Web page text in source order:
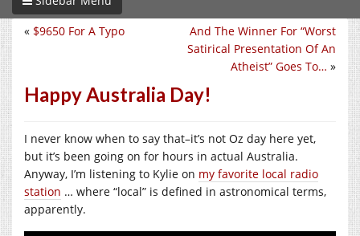
And The Winner For “Worst
Satirical Presentation Of An
Atheist” Goes To… »
« $9650 For A Typo
Happy Australia Day!
I never know when to say that–it’s not Oz day here yet,
but it’s been going on for hours in actual Australia.
Anyway, I’m listening to Kylie on my favorite local radio
station … where “local” is defined in astronomical terms,
apparently.